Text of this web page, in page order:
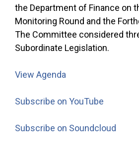
the Department of Finance on
Monitoring Round and the
The Committee considered
Subordinate Legislation.
View Agenda
Subscribe on YouTube
Subscribe on Soundcloud